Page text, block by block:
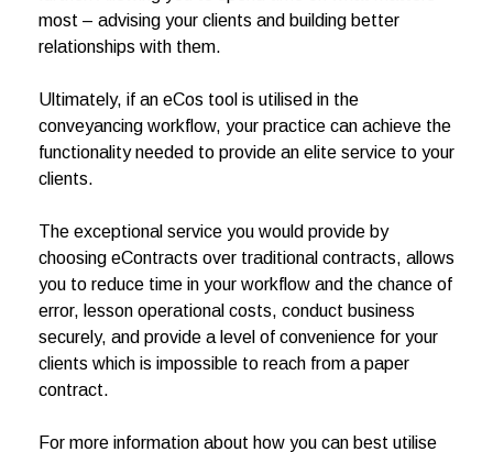
most – advising your clients and building better
relationships with them.
Ultimately, if an eCos tool is utilised in the
conveyancing workflow, your practice can achieve the
functionality needed to provide an elite service to your
clients.
The exceptional service you would provide by
choosing eContracts over traditional contracts, allows
you to reduce time in your workflow and the chance of
error, lesson operational costs, conduct business
securely, and provide a level of convenience for your
clients which is impossible to reach from a paper
contract.
For more information about how you can best utilise